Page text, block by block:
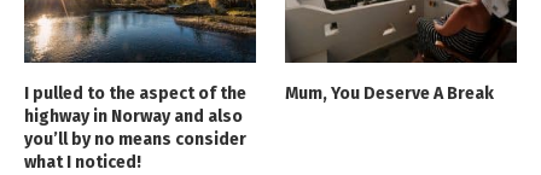
I pulled to the aspect of the
highway in Norway and also
you’ll by no means consider
what I noticed!
Mum, You Deserve A Break